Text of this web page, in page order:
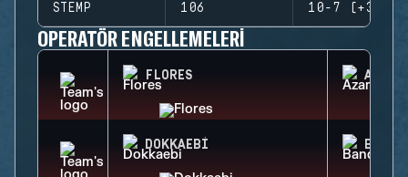
STEMP 106 10-7 (+3)
OPERATÖR ENGELLEMELERI
FLORES AZAMI
DOKKAEBI